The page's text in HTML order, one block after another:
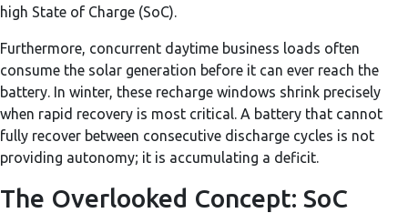
high State of Charge (SoC).
Furthermore, concurrent daytime business loads often
consume the solar generation before it can ever reach the
battery. In winter, these recharge windows shrink precisely
when rapid recovery is most critical. A battery that cannot
fully recover between consecutive discharge cycles is not
providing autonomy; it is accumulating a deficit.
The Overlooked Concept: SoC